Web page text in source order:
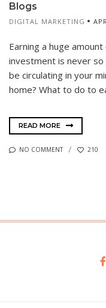
Blogs
DIGITAL MARKETING
Earning a huge
investment is never
be circulating in your
home? What to do to
READ MORE
NO COMMENT 210